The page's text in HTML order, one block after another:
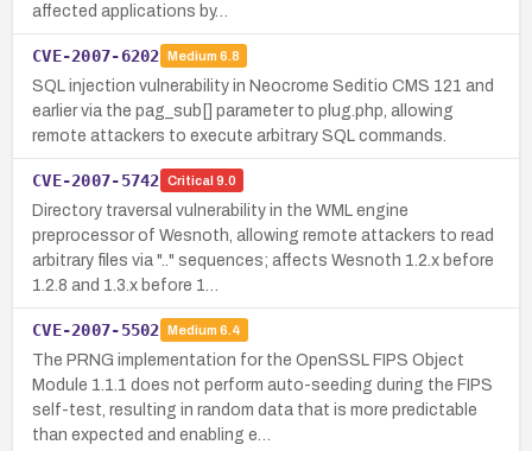
affected applications by…
CVE-2007-6202 Medium 6.8
SQL injection vulnerability in Neocrome Seditio CMS 121 and
earlier via the pag_sub[] parameter to plug.php, allowing
remote attackers to execute arbitrary SQL commands.
CVE-2007-5742 Critical 9.0
Directory traversal vulnerability in the WML engine
preprocessor of Wesnoth, allowing remote attackers to read
arbitrary files via ".." sequences; affects Wesnoth 1.2.x before
1.2.8 and 1.3.x before 1…
CVE-2007-5502 Medium 6.4
The PRNG implementation for the OpenSSL FIPS Object
Module 1.1.1 does not perform auto-seeding during the FIPS
self-test, resulting in random data that is more predictable
than expected and enabling e…